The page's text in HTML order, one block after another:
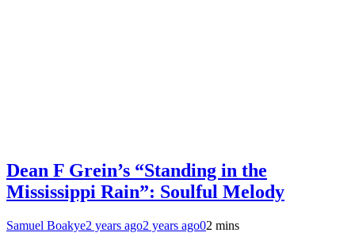
Dean F Grein’s “Standing in the
Mississippi Rain”: Soulful Melody
Samuel Boakye2 years ago2 years ago02 mins